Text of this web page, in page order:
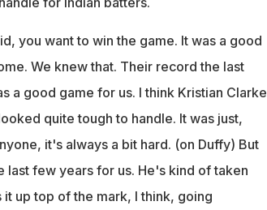
you want to win the game. It was a good
We knew that. Their record the last
a good game for us. I think Kristian Clarke
quite tough to handle. It was just,
it's always a bit hard. (on Duffy) But
last few years for us. He's kind of taken
up top of the mark, I think, going